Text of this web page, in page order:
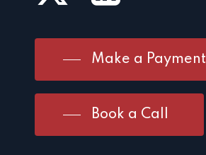
Make a Payment
Book a Call